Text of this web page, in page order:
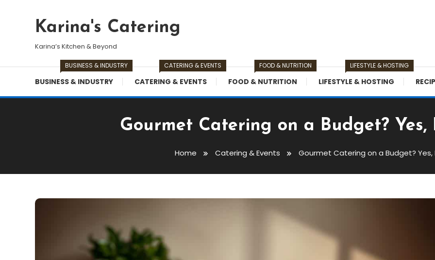
Karina's Catering
Karina’s Kitchen & Beyond
BUSINESS & INDUSTRY
BUSINESS & INDUSTRY
CATERING & EVENTS
CATERING & EVENTS
FOOD & NUTRITION
FOOD & NUTRITION
LIFESTYLE & HOSTING
LIFESTYLE & HOSTING
Gourmet Catering on a Budget? Yes,
Home Catering & Events Gourmet Catering on a Budget? Yes,